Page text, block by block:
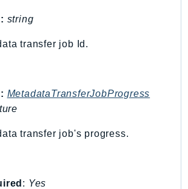
string
transfer job Id.
MetadataTransferJobProgress
transfer job's progress.
: Yes